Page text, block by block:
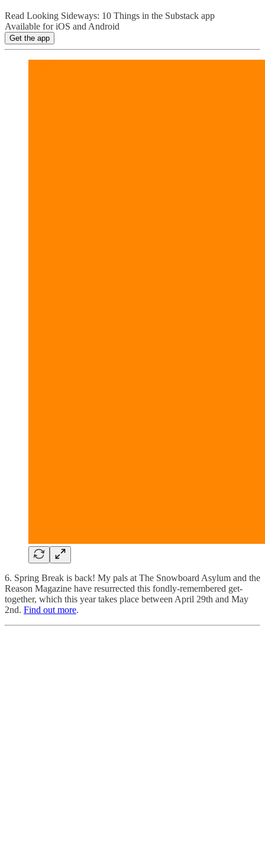
Read Looking Sideways: 10 Things in the Substack app
Available for iOS and Android
Get the app
6. Spring Break is back! My pals at The Snowboard Asylum and the
Reason Magazine have resurrected this fondly-remembered get-
together, which this year takes place between April 29th and May
2nd. Find out more.